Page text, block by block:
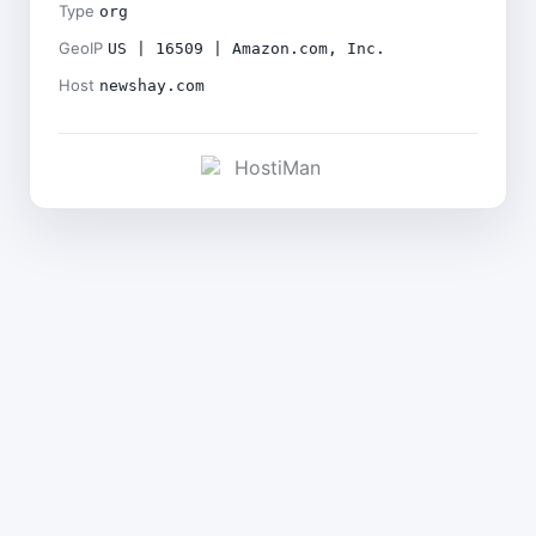
Type org
GeoIP US | 16509 | Amazon.com, Inc.
Host newshay.com